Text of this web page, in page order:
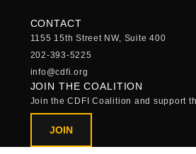
CONTACT
1155 15th Street NW, Suite 400
202-393-5225
info@cdfi.org
JOIN THE COALITION
Join the CDFI Coalition and support
JOIN